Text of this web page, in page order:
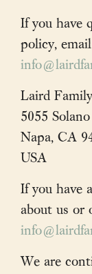
If you have
policy,
Laird
5055
Napa, CA
USA
If you have
about us or
We are